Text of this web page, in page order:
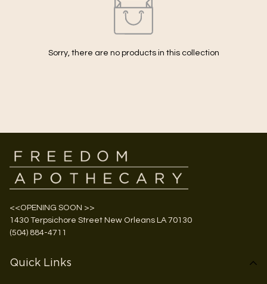
Sorry, there are no products in this collection
<<OPENING SOON >>
1430 Terpsichore Street New Orleans LA 70130
(504) 884-4711
Quick Links